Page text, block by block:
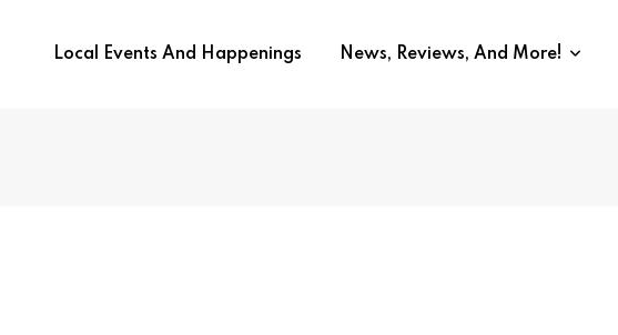
Local Events And Happenings News, Reviews, And More!